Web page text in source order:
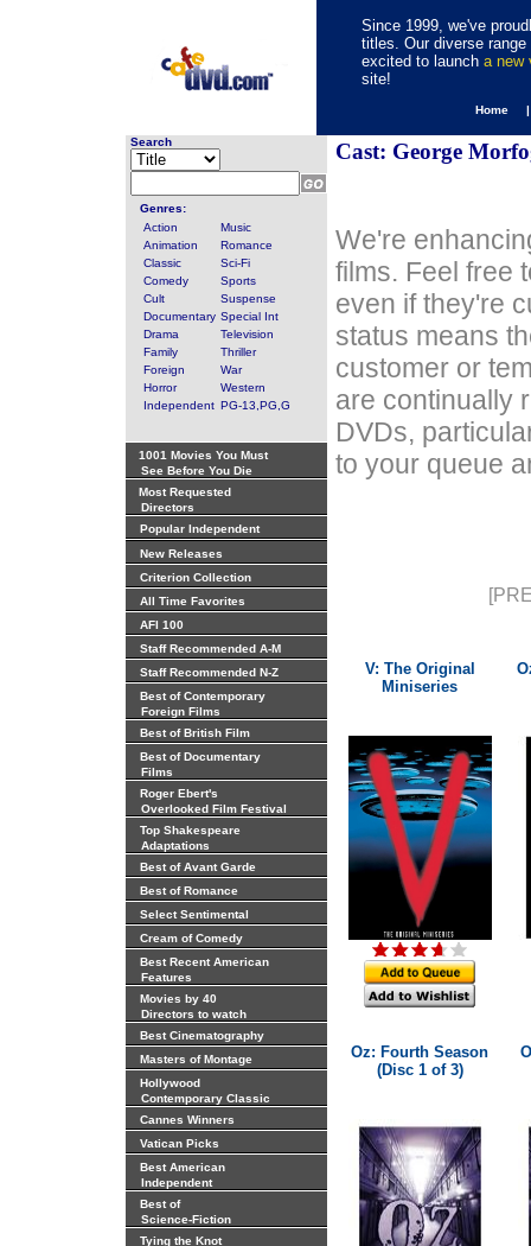
Since 1999, we've
titles. Our diverse
excited to launch a new
site!
Home
Search
Genres:
Action
Music
Animation
Romance
Classic
Sci-Fi
Comedy
Sports
Cult
Suspense
Documentary Special Int
Drama
Television
Family
Thriller
Foreign
War
Horror
Western
Independent PG-13,PG,G
1001 Movies You Must
See Before You Die
Most Requested
Directors
Popular Independent
New Releases
Criterion Collection
All Time Favorites
AFI 100
Staff Recommended A-M
Staff Recommended N-Z
Best of Contemporary
Foreign Films
Best of British Film
Best of Documentary
Films
Roger Ebert's
Overlooked Film Festival
Top Shakespeare
Adaptations
Best of Avant Garde
Best of Romance
Select Sentimental
Cream of Comedy
Best Recent American
Features
Movies by 40
Directors to watch
Best Cinematography
Masters of Montage
Hollywood
Contemporary Classic
Cannes Winners
Vatican Picks
Best American
Independent
Best of
Science-Fiction
Tying the Knot
Cast: George
We're
films. Feel free
even if they're
status means
customer or
are continually
DVDs,
to your queue
V: The Original
Miniseries
Oz: Fourth Season
(Disc 1 of 3)